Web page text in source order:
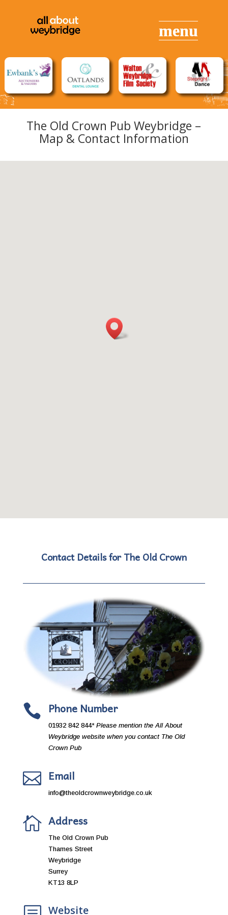
The Old Crown Pub Weybridge –
Map & Contact Information
Contact Details for The Old Crown
 Phone Number
01932 842 844* Please mention the All About
Weybridge website when you contact The Old
Crown Pub
 Email
info@theoldcrownweybridge.co.uk
 Address
The Old Crown Pub
Thames Street
Weybridge
Surrey
KT13 8LP
Website